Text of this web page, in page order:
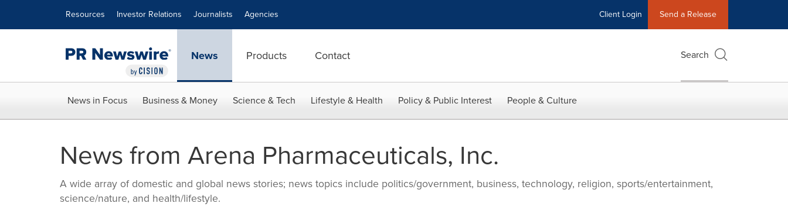
Resources Investor Relations Journalists Agencies Client Login Send a Release
News Products Contact Search
News in Focus Business & Money Science & Tech Lifestyle & Health Policy & Public Interest People & Culture
News from Arena Pharmaceuticals, Inc.
A wide array of domestic and global news stories; news topics include politics/government, business, technology, religion, sports/entertainment,
science/nature, and health/lifestyle.